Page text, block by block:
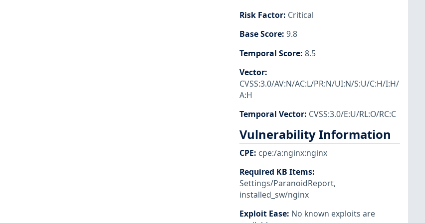
Risk Factor: Critical
Base Score: 9.8
Temporal Score: 8.5
Vector:
CVSS:3.0/AV:N/AC:L/PR:N/UI:N/S:U/C:H/I:H/
A:H
Temporal Vector: CVSS:3.0/E:U/RL:O/RC:C
Vulnerability Information
CPE: cpe:/a:nginx:nginx
Required KB Items:
Settings/ParanoidReport,
installed_sw/nginx
Exploit Ease: No known exploits are